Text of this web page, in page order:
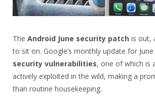
The Android June security patch is out,
to sit on. Google’s monthly update for
security vulnerabilities, one of which is
actively exploited in the wild, making a
than routine housekeeping.